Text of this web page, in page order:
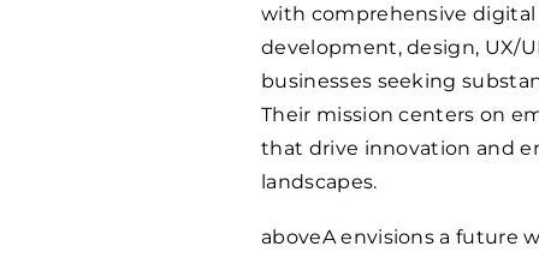
with comprehensive
development, design, UX/
businesses seeking
Their mission centers on
that drive innovation and
landscapes.
aboveA envisions a future